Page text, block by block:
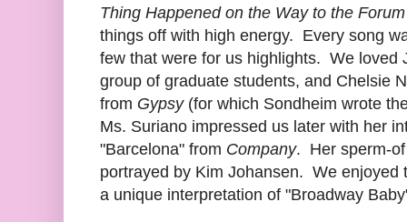
Thing Happened on the Way to the Forum
things off with high energy. Every song
few that were for us highlights. We loved
group of graduate students, and Chelsie
from Gypsy(for which Sondheim wrote
Ms. Suriano impressed us later with her
"Barcelona" from Company. Her sperm-
portrayed by Kim Johansen. We enjoyed
a unique interpretation of "Broadway